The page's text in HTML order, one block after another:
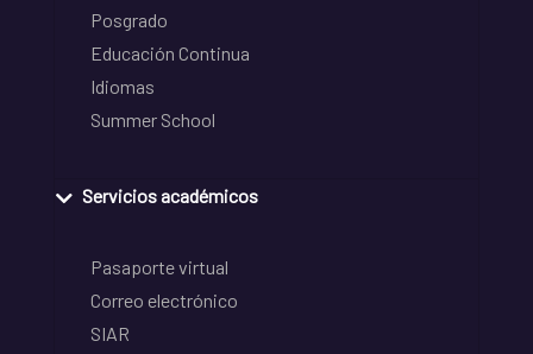
Posgrado
Educación Continua
Idiomas
Summer School
Servicios académicos
Pasaporte virtual
Correo electrónico
SIAR